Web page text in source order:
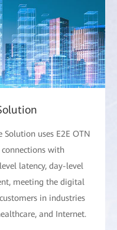
uses E2E OTN
with
latency, day-level
meeting the digital
in industries
and Internet.